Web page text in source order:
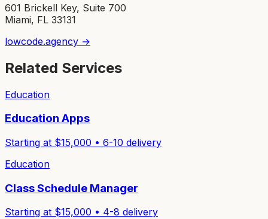
601 Brickell Key, Suite 700
Miami, FL 33131
lowcode.agency →
Related Services
Education
Education Apps
Starting at $15,000 • 6-10 delivery
Education
Class Schedule Manager
Starting at $15,000 • 4-8 delivery